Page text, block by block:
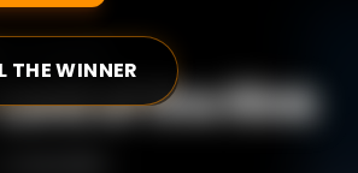
THE WINNER
of the Rink